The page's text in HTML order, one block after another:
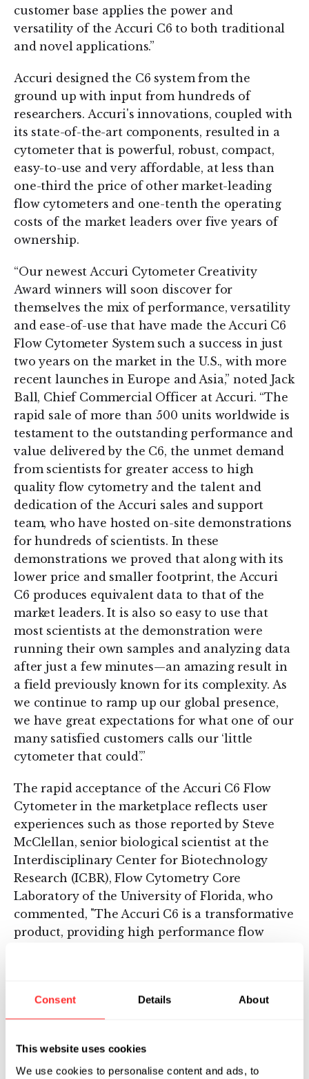
Consent Details About
This website uses cookies
We use cookies to personalise content and ads, to
customer base applies the power and
versatility of the Accuri C6 to both traditional
and novel applications.”
Accuri designed the C6 system from the
ground up with input from hundreds of
researchers. Accuri's innovations, coupled with
its state-of-the-art components, resulted in a
cytometer that is powerful, robust, compact,
easy-to-use and very affordable, at less than
one-third the price of other market-leading
flow cytometers and one-tenth the operating
costs of the market leaders over five years of
ownership.
“Our newest Accuri Cytometer Creativity
Award winners will soon discover for
themselves the mix of performance, versatility
and ease-of-use that have made the Accuri C6
Flow Cytometer System such a success in just
two years on the market in the U.S., with more
recent launches in Europe and Asia,” noted Jack
Ball, Chief Commercial Officer at Accuri. “The
rapid sale of more than 500 units worldwide is
testament to the outstanding performance and
value delivered by the C6, the unmet demand
from scientists for greater access to high
quality flow cytometry and the talent and
dedication of the Accuri sales and support
team, who have hosted on-site demonstrations
for hundreds of scientists. In these
demonstrations we proved that along with its
lower price and smaller footprint, the Accuri
C6 produces equivalent data to that of the
market leaders. It is also so easy to use that
most scientists at the demonstration were
running their own samples and analyzing data
after just a few minutes—an amazing result in
a field previously known for its complexity. As
we continue to ramp up our global presence,
we have great expectations for what one of our
many satisfied customers calls our ‘little
cytometer that could’.”
The rapid acceptance of the Accuri C6 Flow
Cytometer in the marketplace reflects user
experiences such as those reported by Steve
McClellan, senior biological scientist at the
Interdisciplinary Center for Biotechnology
Research (ICBR), Flow Cytometry Core
Laboratory of the University of Florida, who
commented, "The Accuri C6 is a transformative
product, providing high performance flow
recent toxicity studies that relied on the
system’s uniquely wide dynamic range, our lab
traditional cytometer available in our core